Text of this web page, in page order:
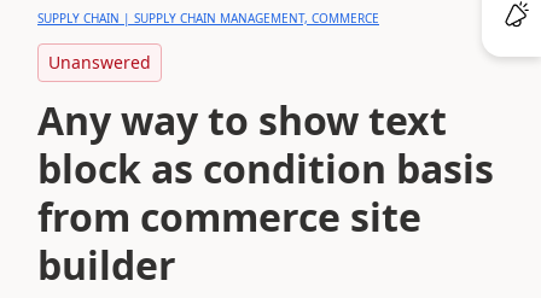
SUPPLY CHAIN | SUPPLY CHAIN MANAGEMENT, COMMERCE
Unanswered
Any way to show text
block as condition basis
from commerce site
builder